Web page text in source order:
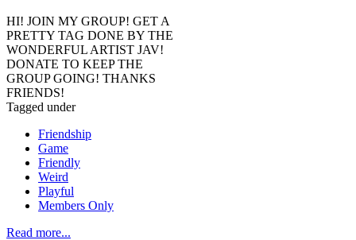
HI! JOIN MY GROUP! GET A
PRETTY TAG DONE BY THE
WONDERFUL ARTIST JAV!
DONATE TO KEEP THE
GROUP GOING! THANKS
FRIENDS!
Tagged under
Friendship
Game
Friendly
Weird
Playful
Members Only
Read more...